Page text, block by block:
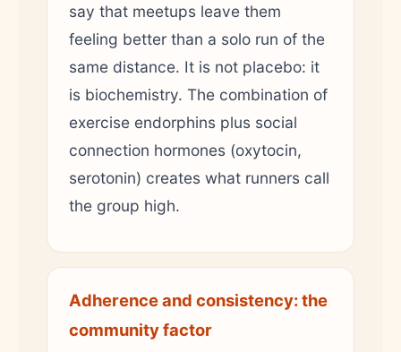
say that meetups leave them
feeling better than a solo run of the
same distance. It is not placebo: it
is biochemistry. The combination of
exercise endorphins plus social
connection hormones (oxytocin,
serotonin) creates what runners call
the group high.
Adherence and consistency: the
community factor